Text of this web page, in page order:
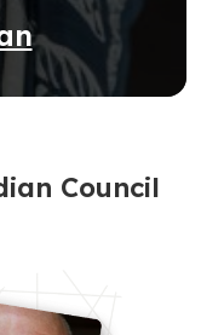
Council